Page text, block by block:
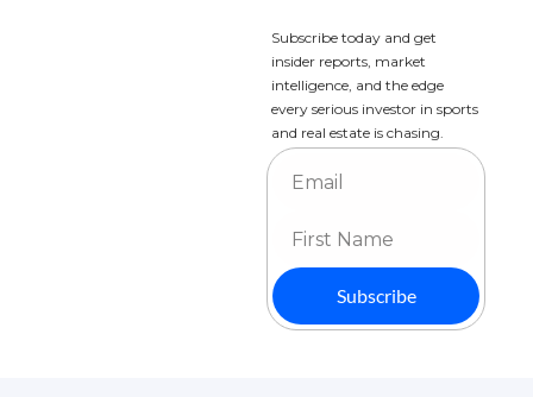
Subscribe today and get
insider reports, market
intelligence, and the edge
every serious investor in sports
and real estate is chasing.
Subscribe